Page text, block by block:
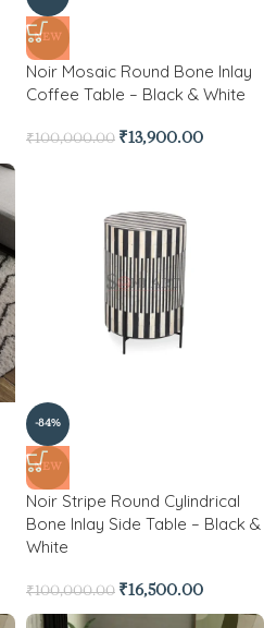
NEW
Noir Mosaic Round Bone Inlay
Coffee Table – Black & White
₹100,000.00 ₹13,900.00
-84%
NEW
Noir Stripe Round Cylindrical
Bone Inlay Side Table – Black &
White
₹100,000.00 ₹16,500.00